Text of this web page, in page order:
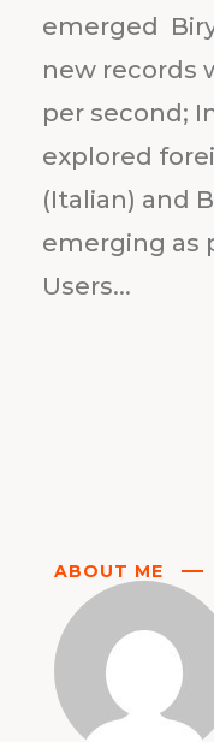
emerged
new records
per second;
explored
(Italian) and
emerging as
Users...
ABOUT ME